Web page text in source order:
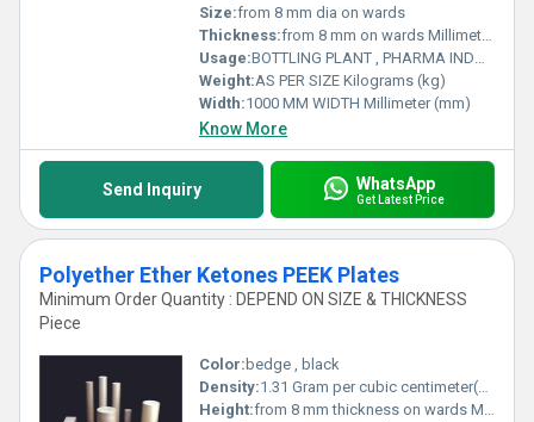
Size:from 8 mm dia on wards
Thickness:from 8 mm on wards Millimeter (mm)
Usage:BOTTLING PLANT , PHARMA INDUSTRY , RAILWAYS , MATERIAL HANDLING , INFRASTRUCTURE AND MANY MORE .
Weight:AS PER SIZE Kilograms (kg)
Width:1000 MM WIDTH Millimeter (mm)
Know More
Send Inquiry WhatsApp
Get Latest Price
Polyether Ether Ketones PEEK Plates
Minimum Order Quantity : DEPEND ON SIZE & THICKNESS
Piece
Color: bedge , black
Density:1.31 Gram per cubic centimeter(g/cm3)
Height:from 8 mm thickness on wards Millimeter (mm)